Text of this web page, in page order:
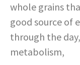
whole grains
good source of
through the
metabolism,